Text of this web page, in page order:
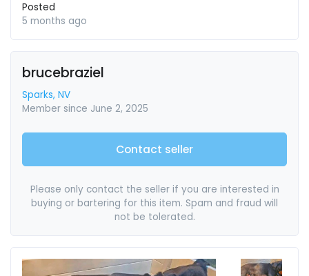
Posted
5 months ago
brucebraziel
Sparks, NV
Member since June 2, 2025
Contact seller
Please only contact the seller if you are interested in
buying or bartering for this item. Spam and fraud will
not be tolerated.